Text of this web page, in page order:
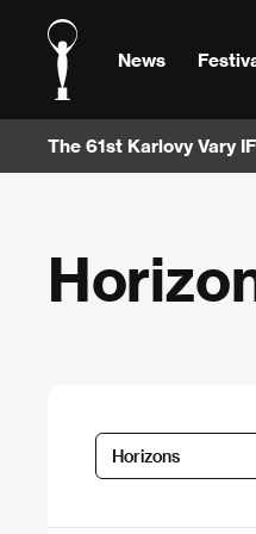
News
The 61st Karlovy Vary
Horizons